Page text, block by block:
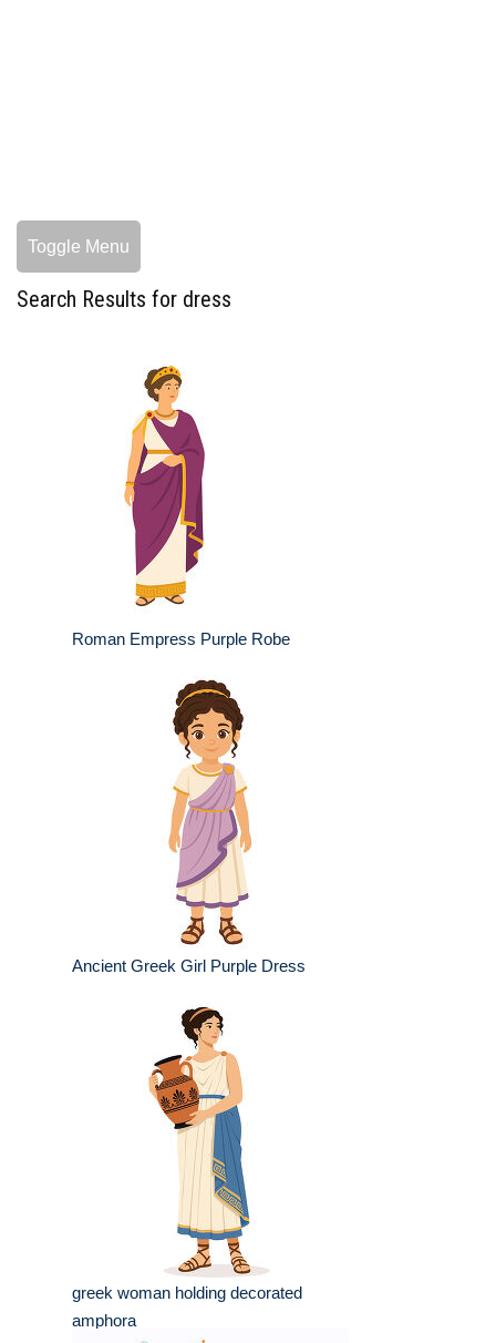
Toggle Menu
Search Results for dress
Roman Empress Purple Robe
Ancient Greek Girl Purple Dress
greek woman holding decorated
amphora